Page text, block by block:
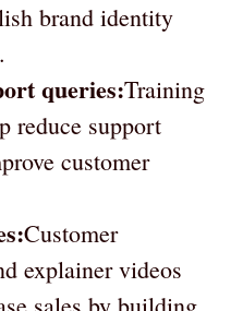
brand identity
queries:Training
reduce support
customer
Customer
explainer videos